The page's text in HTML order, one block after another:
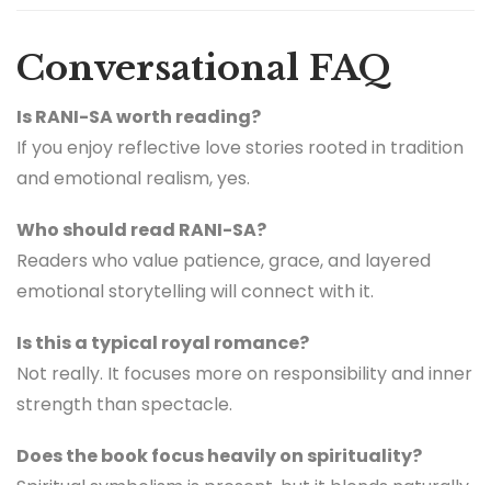
Conversational FAQ
Is RANI-SA worth reading?
If you enjoy reflective love stories rooted in tradition
and emotional realism, yes.
Who should read RANI-SA?
Readers who value patience, grace, and layered
emotional storytelling will connect with it.
Is this a typical royal romance?
Not really. It focuses more on responsibility and inner
strength than spectacle.
Does the book focus heavily on spirituality?